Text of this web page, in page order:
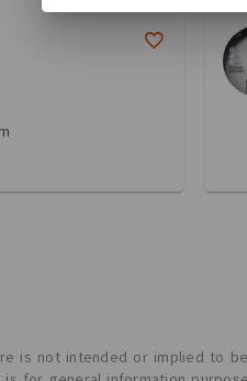
is not intended or implied to